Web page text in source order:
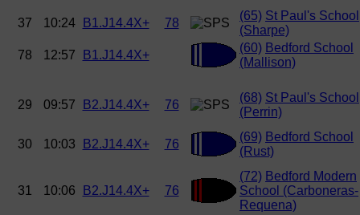
37 10:24 B1.J14.4X+ 78
(65) St Paul's School
(Sharpe)
78
12:57 B1.J14.4X+
(60) Bedford School
(Mallison)
29 09:57 B2.J14.4X+ 76
(68) St Paul's School
(Perrin)
30 10:03 B2.J14.4X+ 76
(69) Bedford School
(Rust)
31 10:06 B2.J14.4X+ 76
(72) Bedford Modern
School (Carboneras-
Requena)